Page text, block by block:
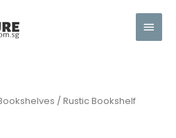
/ Rustic Bookshelf